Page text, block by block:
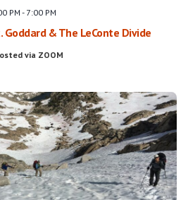
Goddard & The LeConte Divide
PM - 7:00 PM
via ZOOM